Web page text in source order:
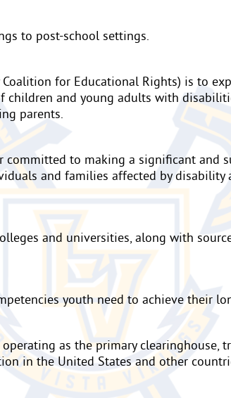
to post-school settings.
Coalition for Educational Rights) is to
and young adults with
parents.
to making a significant and
and families affected by disability
and universities, along with
youth need to achieve their
as the primary clearinghouse,
in the United States and other